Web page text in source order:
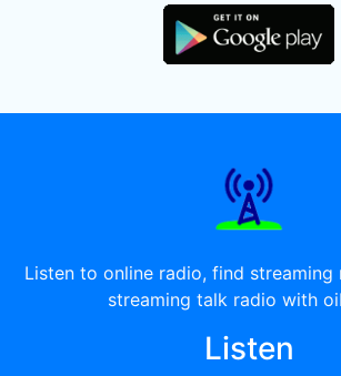
Listen to online radio, find streaming
streaming talk radio with
Listen